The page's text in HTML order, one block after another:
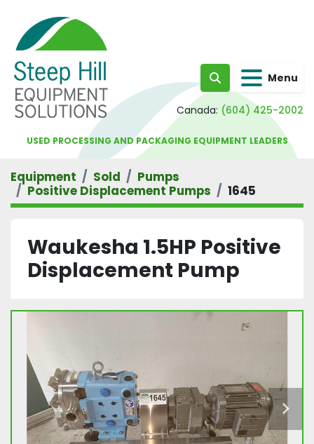
Search Menu
Canada: (604) 425-2002
USED PROCESSING AND PACKAGING EQUIPMENT LEADERS
Equipment Sold
Pumps
Positive Displacement Pumps
1645
Waukesha 1.5HP Positive
Displacement Pump